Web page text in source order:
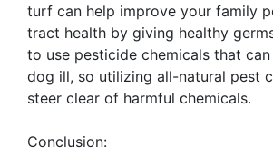
turf can help improve your family
tract health by giving healthy
to use pesticide chemicals that
dog ill, so utilizing all-natural pest
steer clear of harmful chemicals.
Conclusion: